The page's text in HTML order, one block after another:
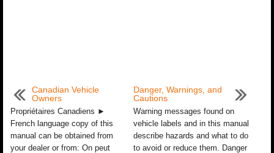
Canadian Vehicle
Owners
Propriétaires Canadiens ►
French language copy of this
manual can be obtained from
your dealer or from: On peut
Danger, Warnings, and
Cautions
Warning messages found on
vehicle labels and in this manual
describe hazards and what to do
to avoid or reduce them. Danger